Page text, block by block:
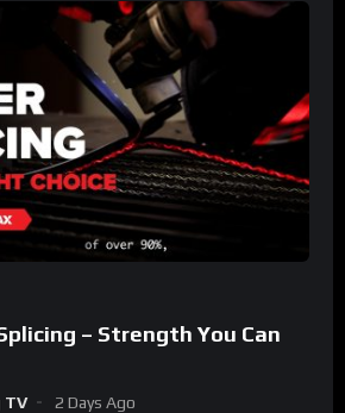
– Strength You Can
TV 2 Days Ago